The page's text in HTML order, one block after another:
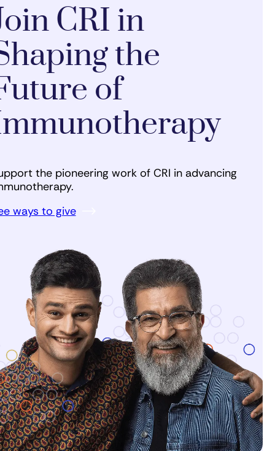
CRI in
the
of
the pioneering work of CRI in advancing
ways to give